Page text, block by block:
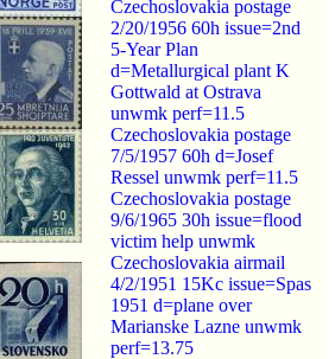
Czechoslovakia postage
2/20/1956 60h issue=2nd
5-Year Plan
d=Metallurgical plant K
Gottwald at Ostrava
unwmk perf=11.5
Czechoslovakia postage
7/5/1957 60h d=Josef
Ressel unwmk perf=11.5
Czechoslovakia postage
9/6/1965 30h issue=flood
victim help unwmk
Czechoslovakia airmail
4/2/1951 15Kc issue=Spas
1951 d=plane over
Marianske Lazne unwmk
perf=13.75